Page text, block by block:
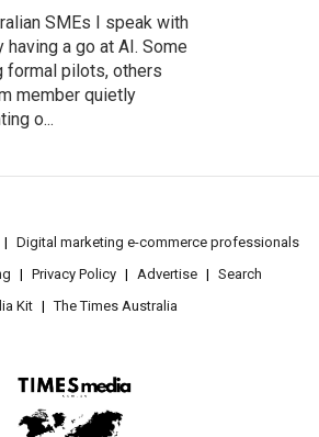
SMEs I speak with
having a go at AI. Some
formal pilots, others
member quietly
o...
Digital marketing e-commerce professionals
Privacy Policy Advertise
Search
Kit
The Times Australia